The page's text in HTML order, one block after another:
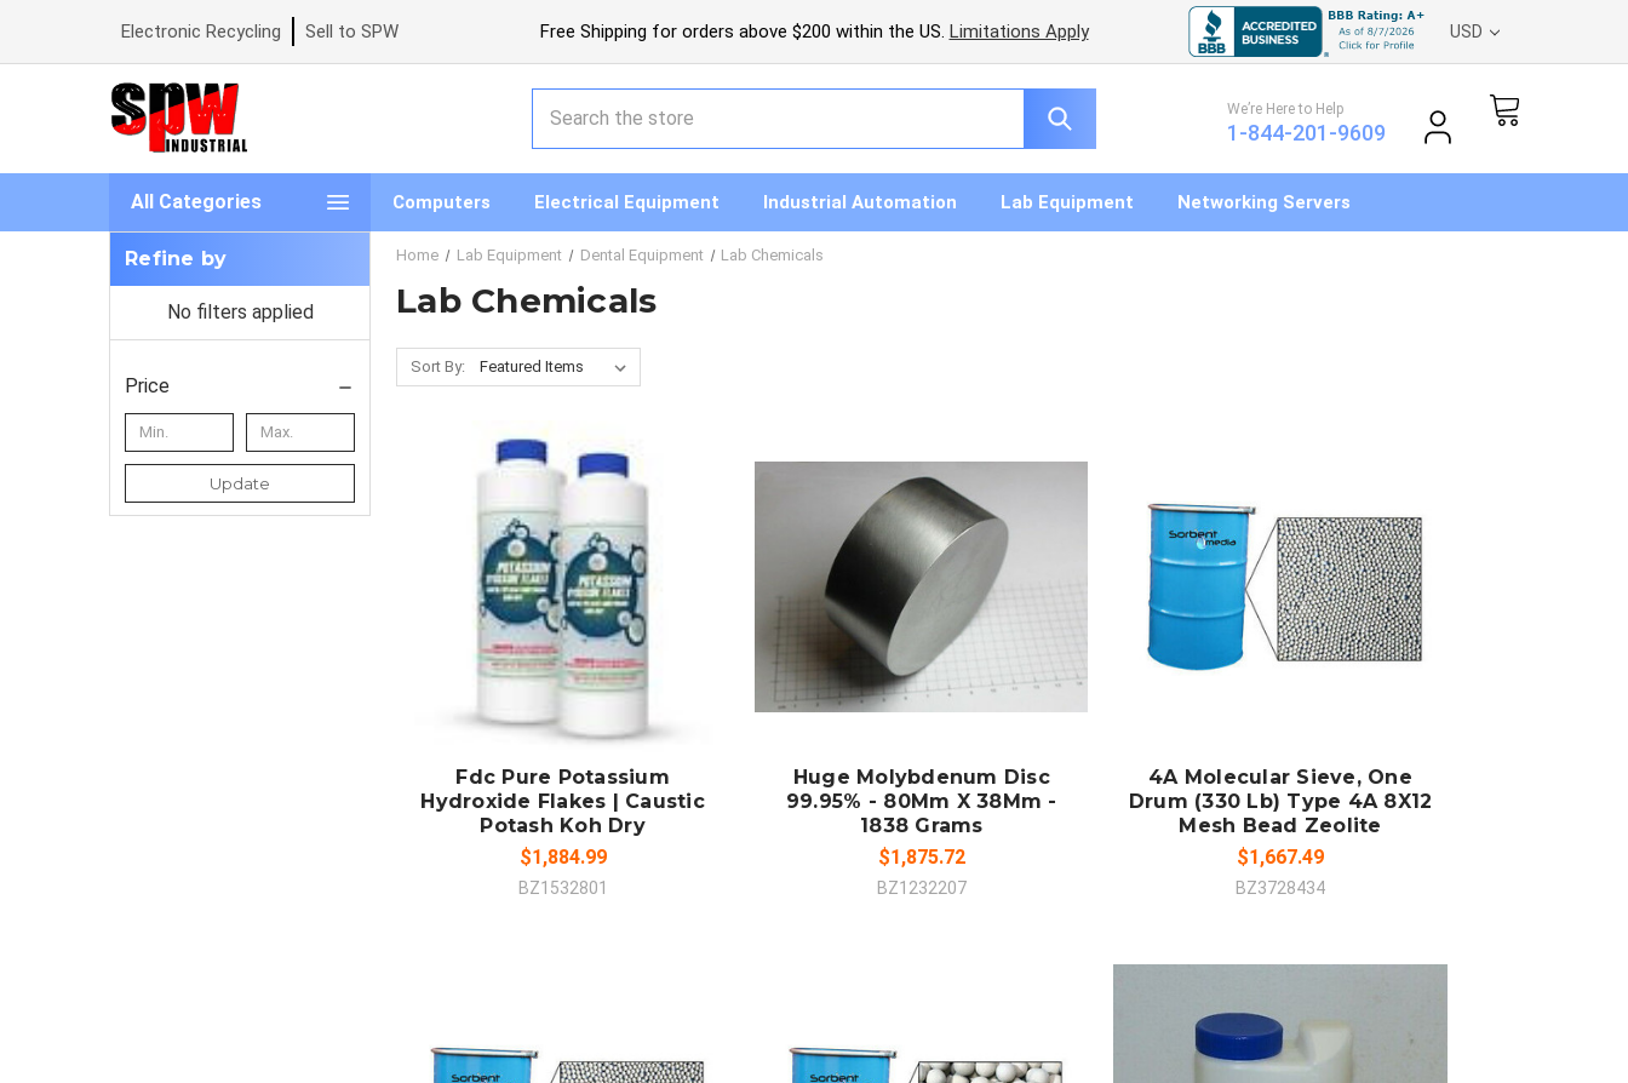
Electronic Recycling Sell to SPW Free Shipping for orders above $200 within the US. Limitations Apply USD
We’re Here to Help
1-844-201-9609
All Categories Computers Electrical Equipment Industrial Automation Lab Equipment Networking Servers
Refine by
No filters applied
Price
Update
Home Lab Equipment Dental Equipment Lab Chemicals
Lab Chemicals
Sort By:
ADD TO CART
COMPARE
Fdc Pure Potassium
Hydroxide Flakes | Caustic
Potash Koh Dry
$1,884.99
BZ1532801
ADD TO CART
COMPARE
Huge Molybdenum Disc
99.95% - 80Mm X 38Mm -
1838 Grams
$1,875.72
BZ1232207
SOLD OUT
4A Molecular Sieve, One
Drum (330 Lb) Type 4A 8X12
Mesh Bead Zeolite
$1,667.49
BZ3728434